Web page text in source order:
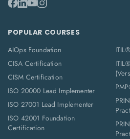
POPULAR COURSES
AIOps Foundation
CISA Certification
CISM Certification
ISO 20000 Lead Implementer
ISO 27001 Lead Implementer
ISO 42001 Foundation
Certification